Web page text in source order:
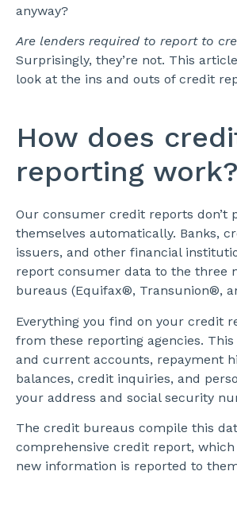
anyway?
Are lenders required to report to
Surprisingly, they’re not. This
look at the ins and outs of credit
How does
reporting work?
Our consumer credit reports don’t
themselves automatically. Banks,
issuers, and other financial
report consumer data to the three
bureaus (Equifax®, Transunion®,
Everything you find on your credit
from these reporting agencies.
and current accounts, repayment
balances, credit inquiries, and
your address and social security
The credit bureaus compile this
comprehensive credit report,
new information is reported to